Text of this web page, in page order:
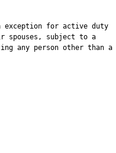
exception for active duty
spouses, subject to a
any person other than a